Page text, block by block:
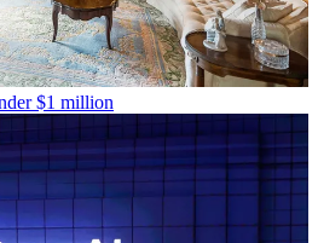
$1 million